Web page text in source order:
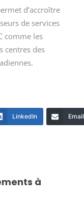
d’accroître
de services
comme les
centres des
LinkedIn Email
à